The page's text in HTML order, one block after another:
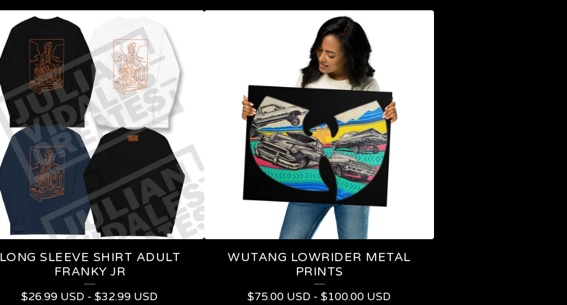
LONG SLEEVE SHIRT ADULT
FRANKY JR
$26.99 USD -$32.99 USD
WUTANG LOWRIDER METAL
PRINTS
$75.00 USD -$100.00 USD